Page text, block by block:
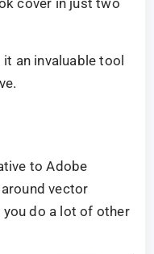
an invaluable tool
to Adobe
vector
do a lot of other